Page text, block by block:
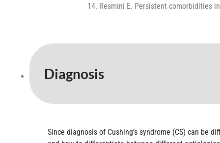
Resmini E. Persistent comorbidities
Diagnosis
Since diagnosis of Cushing’s syndrome (CS) can